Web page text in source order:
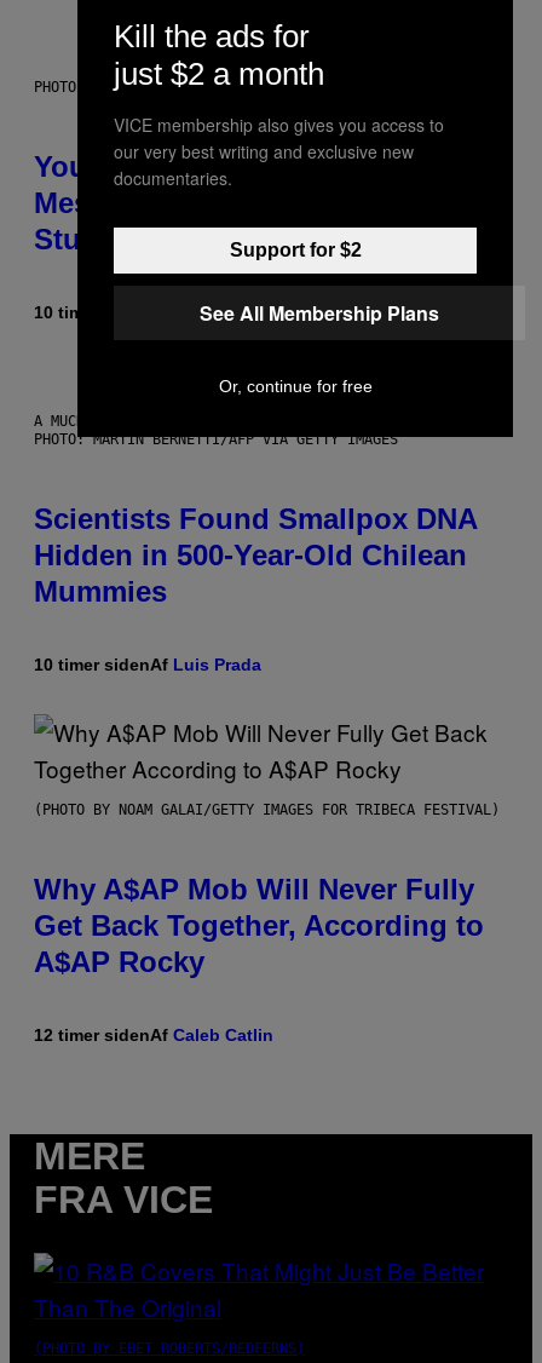
PHOTO: BATUHAN TOKER / GETTY IMAGES
Your Desk Height Could Be
Messing With Your Brain, New
Study Finds
10 timer siden Luis Prada
A MUCH, MUCH OLDER CHILEAN MUMMY THAN THOSE IN QUESTION.
PHOTO: MARTIN BERNETTI/AFP VIA GETTY IMAGES
Scientists Found Smallpox DNA
Hidden in 500-Year-Old Chilean
Mummies
10 timer sidenAf Luis Prada
(PHOTO BY NOAM GALAI/GETTY IMAGES FOR TRIBECA FESTIVAL)
Why A$AP Mob Will Never Fully
Get Back Together, According to
A$AP Rocky
12 timer sidenAf Caleb Catlin
MERE
FRA VICE
(PHOTO BY EBET ROBERTS/REDFERNS)
Kill the ads for
just $2 a month
VICE membership also gives you access to
our very best writing and exclusive new
documentaries.
Support for $2
See All Membership Plans
Or, continue for free